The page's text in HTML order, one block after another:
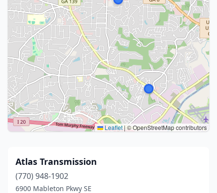
Leaflet|© OpenStreetMap contributors
Atlas Transmission
(770) 948-1902
6900 Mableton Pkwy SE